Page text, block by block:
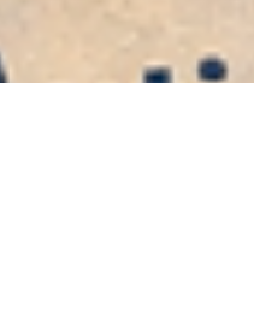
for adults, including